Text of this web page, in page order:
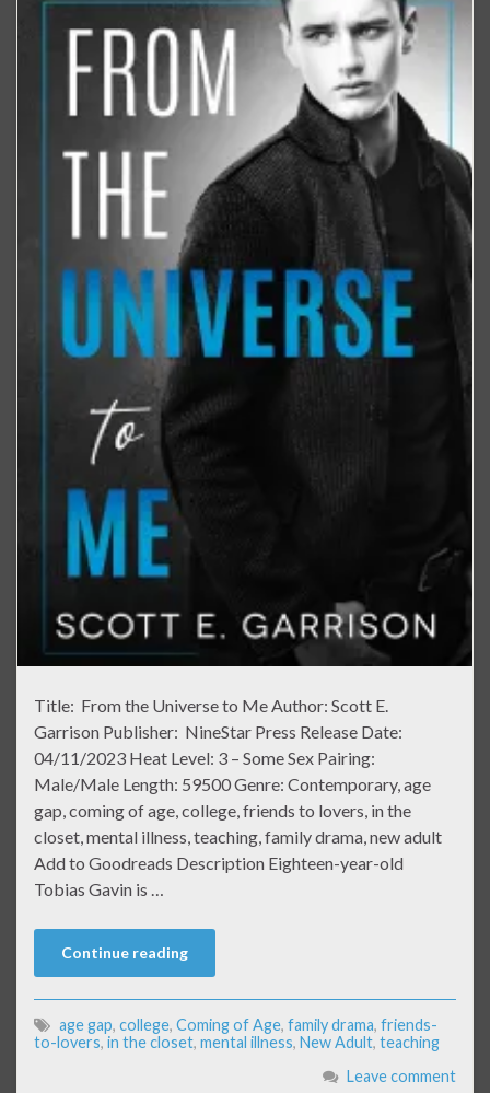
Title: From the Universe to Me Author: Scott E.
Garrison Publisher: NineStar Press Release Date:
04/11/2023 Heat Level: 3 – Some Sex Pairing:
Male/Male Length: 59500 Genre: Contemporary, age
gap, coming of age, college, friends to lovers, in the
closet, mental illness, teaching, family drama, new adult
Add to Goodreads Description Eighteen-year-old
Tobias Gavin is …
Continue reading
age gap, college, Coming of Age, family drama, friends-
to-lovers, in the closet, mental illness, New Adult, teaching
Leave comment